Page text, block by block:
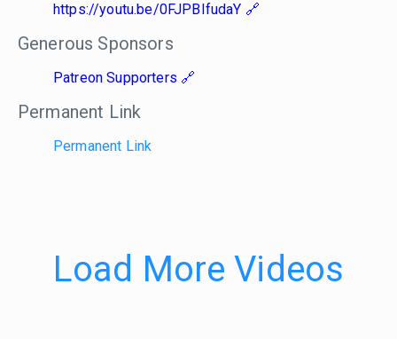
https://youtu.be/0FJPBIfudaY
Generous Sponsors
Patreon Supporters
Permanent Link
Permanent Link
Load More Videos